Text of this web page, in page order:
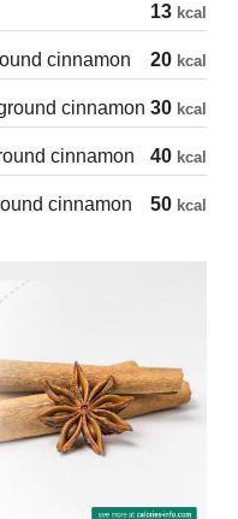
13 kcal
cinnamon 20 kcal
cinnamon 30 kcal
cinnamon 40 kcal
cinnamon 50 kcal